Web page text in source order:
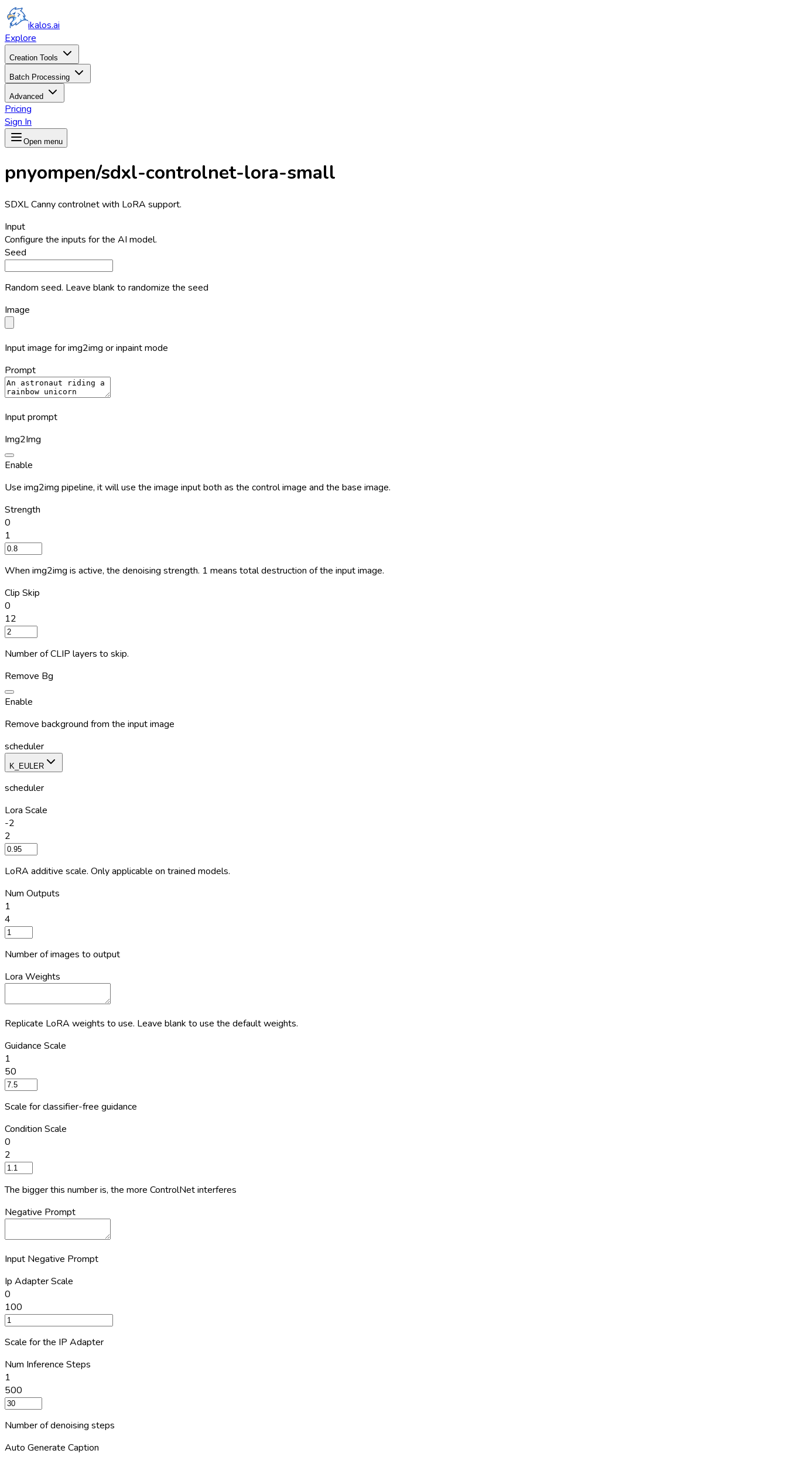
ikalos.ai
Explore
Creation Tools
Batch Processing
Advanced
Pricing
Sign In
Open menu
pnyompen/sdxl-controlnet-lora-small
SDXL Canny controlnet with LoRA support.
Input
Configure the inputs for the AI model.
Seed
Random seed. Leave blank to randomize the seed
Image
Input image for img2img or inpaint mode
Prompt
Input prompt
Img2Img
Enable
Use img2img pipeline, it will use the image input both as the control image and the base image.
Strength
0
1
When img2img is active, the denoising strength. 1 means total destruction of the input image.
Clip Skip
0
12
Number of CLIP layers to skip.
Remove Bg
Enable
Remove background from the input image
scheduler
K_EULER
scheduler
Lora Scale
-2
2
LoRA additive scale. Only applicable on trained models.
Num Outputs
1
4
Number of images to output
Lora Weights
Replicate LoRA weights to use. Leave blank to use the default weights.
Guidance Scale
1
50
Scale for classifier-free guidance
Condition Scale
0
2
The bigger this number is, the more ControlNet interferes
Negative Prompt
Input Negative Prompt
Ip Adapter Scale
0
100
Scale for the IP Adapter
Num Inference Steps
1
500
Number of denoising steps
Auto Generate Caption